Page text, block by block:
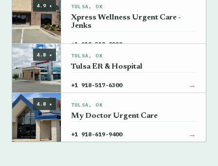
4.9 ★ TULSA, OK
Xpress Wellness Urgent Care -
Jenks
+1 918-518-0220 →
4.8 ★ TULSA, OK
Tulsa ER & Hospital
+1 918-517-6300 →
4.8 ★ TULSA, OK
My Doctor Urgent Care
+1 918-619-9400 →